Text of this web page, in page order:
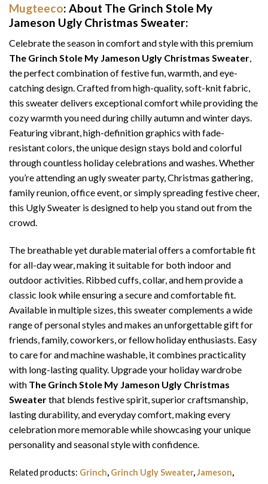
Mugteeco: About The Grinch Stole My
Jameson Ugly Christmas Sweater:
Celebrate the season in comfort and style with this premium
The Grinch Stole My Jameson Ugly Christmas Sweater,
the perfect combination of festive fun, warmth, and eye-
catching design. Crafted from high-quality, soft-knit fabric,
this sweater delivers exceptional comfort while providing the
cozy warmth you need during chilly autumn and winter days.
Featuring vibrant, high-definition graphics with fade-
resistant colors, the unique design stays bold and colorful
through countless holiday celebrations and washes. Whether
you’re attending an ugly sweater party, Christmas gathering,
family reunion, office event, or simply spreading festive cheer,
this Ugly Sweater is designed to help you stand out from the
crowd.
The breathable yet durable material offers a comfortable fit
for all-day wear, making it suitable for both indoor and
outdoor activities. Ribbed cuffs, collar, and hem provide a
classic look while ensuring a secure and comfortable fit.
Available in multiple sizes, this sweater complements a wide
range of personal styles and makes an unforgettable gift for
friends, family, coworkers, or fellow holiday enthusiasts. Easy
to care for and machine washable, it combines practicality
with long-lasting quality. Upgrade your holiday wardrobe
with The Grinch Stole My Jameson Ugly Christmas
Sweaterthat blends festive spirit, superior craftsmanship,
lasting durability, and everyday comfort, making every
celebration more memorable while showcasing your unique
personality and seasonal style with confidence.
Related products: Grinch, Grinch Ugly Sweater,Jameson,